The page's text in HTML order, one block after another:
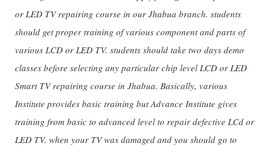
or LED TV repairing course in our Jhabua branch. students
should get proper training of various component and parts of
various LCD or LED TV. students should take two days demo
classes before selecting any particular chip level LCD or LED
Smart TV repairing course in Jhabua. Basically, various
Institute provides basic training but Advance Institute gives
training from basic to advanced level to repair defective LCd or
LED TV. when your TV was damaged and you should go to